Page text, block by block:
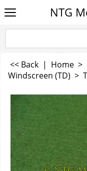
NTG
<< Back | Home >
Windscreen (TD) >